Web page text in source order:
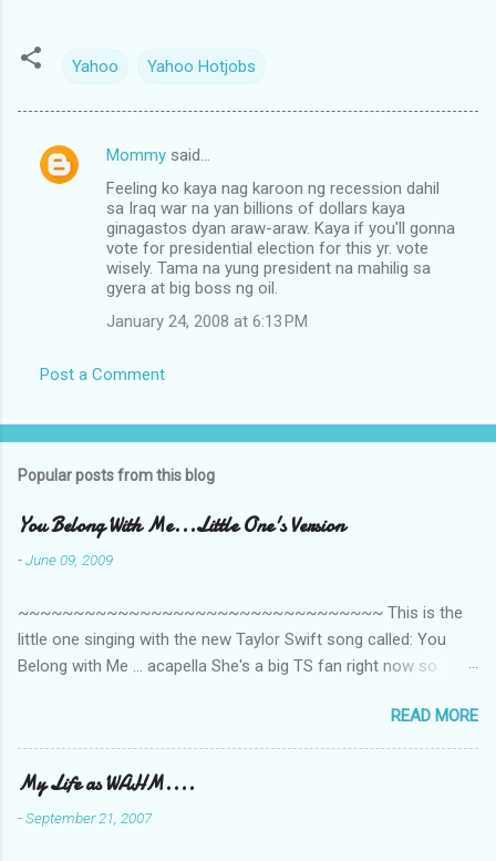
Yahoo Yahoo Hotjobs
C
s
Mommy said…
Feeling ko kaya nag karoon ng recession dahil
sa Iraq war na yan billions of dollars kaya
ginagastos dyan araw-araw. Kaya if you'll gonna
vote for presidential election for this yr. vote
wisely. Tama na yung president na mahilig sa
gyera at big boss ng oil.
January 24, 2008 at 6:13 PM
Post a Comment
Popular posts from this blog
You Belong With Me...Little One's Version
-June 09, 2009
~~~~~~~~~~~~~~~~~~~~~~~~~~~~~~~~~ This is the
little one singing with the new Taylor Swift song called: You
Belong with Me ... acapella She's a big TS fan right now so
video is far from perfect but I'm a proud Mama. She recorded
this all on her own so pardon the little 'booboos/mistakes' she
made while recording/singing. Enjoy! If you're not familiar with
the song, here's the link to the official video .
READ MORE
My Life as WAHM....
-September 21, 2007